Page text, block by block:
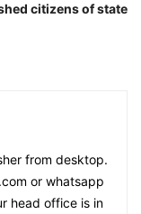
citizens of state
from desktop.
or whatsapp
head office is in